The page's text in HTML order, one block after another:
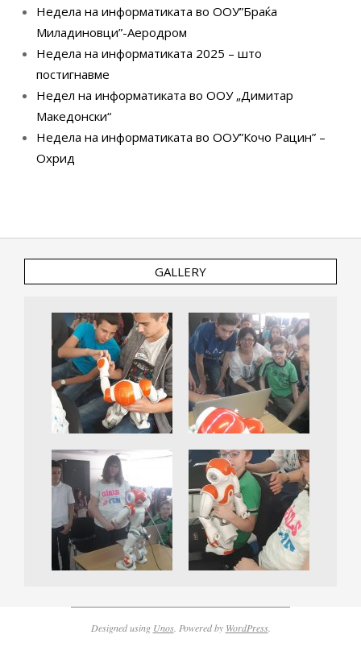
Недела на информатиката во ООУ”Браќа
Миладиновци”-Аеродром
Недела на информатиката 2025 – што
постигнавме
Недел на информатиката во ООУ „Димитар
Македонски“
Недела на информатиката во ООУ”Кочо Рацин” –
Охрид
GALLERY
Designed using Unos. Powered by WordPress.